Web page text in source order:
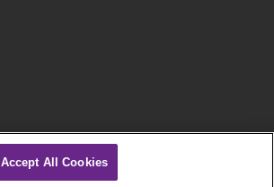
Accept All Cookies